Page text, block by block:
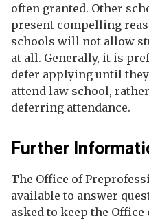
often granted. Other
present compelling
schools will not allow
at all. Generally, it is
defer applying until
attend law school,
deferring attendance.
Further
The Office of
available to answer
asked to keep the